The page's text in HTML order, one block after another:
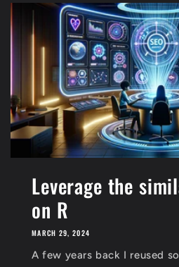
Leverage the
on R
MARCH 29, 2024
A few years back I reused